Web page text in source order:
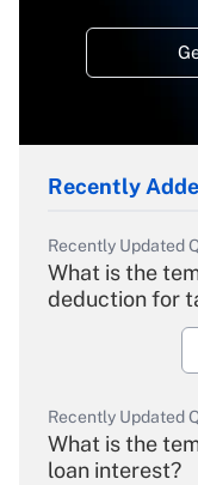
Recently
Recently Updated
What is the
deduction for
Recently Updated
What is the
loan interest?